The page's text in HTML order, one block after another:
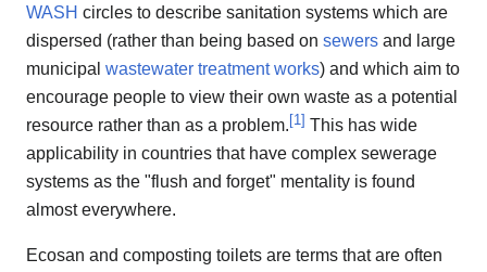
WASH circles to describe sanitation systems which are
dispersed (rather than being based on sewers and large
municipal wastewater treatment works) and which aim to
encourage people to view their own waste as a potential
resource rather than as a problem.[1] This has wide
applicability in countries that have complex sewerage
systems as the "flush and forget" mentality is found
almost everywhere.
Ecosan and composting toilets are terms that are often